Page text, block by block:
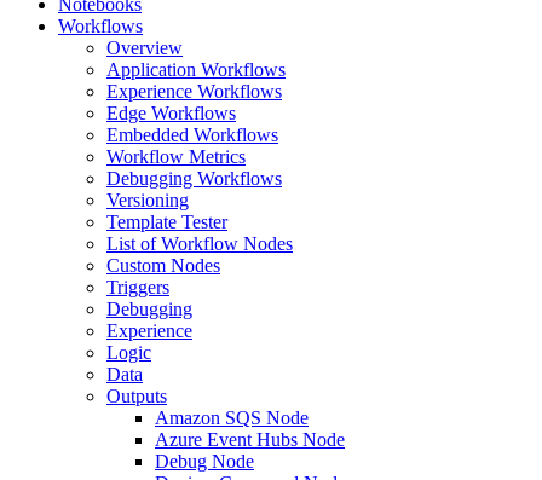
Notebooks
Workflows
Overview
Application Workflows
Experience Workflows
Edge Workflows
Embedded Workflows
Workflow Metrics
Debugging Workflows
Versioning
Template Tester
List of Workflow Nodes
Custom Nodes
Triggers
Debugging
Experience
Logic
Data
Outputs
Amazon SQS Node
Azure Event Hubs Node
Debug Node